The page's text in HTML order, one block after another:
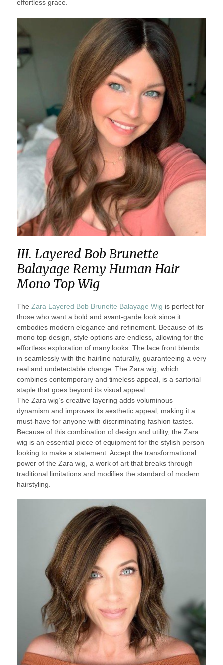
effortless grace.
III. Layered Bob Brunette
Balayage Remy Human Hair
Mono Top Wig
The Zara Layered Bob Brunette Balayage Wig is perfect for
those who want a bold and avant-garde look since it
embodies modern elegance and refinement. Because of its
mono top design, style options are endless, allowing for the
effortless exploration of many looks. The lace front blends
in seamlessly with the hairline naturally, guaranteeing a very
real and undetectable change. The Zara wig, which
combines contemporary and timeless appeal, is a sartorial
staple that goes beyond its visual appeal.
The Zara wig’s creative layering adds voluminous
dynamism and improves its aesthetic appeal, making it a
must-have for anyone with discriminating fashion tastes.
Because of this combination of design and utility, the Zara
wig is an essential piece of equipment for the stylish person
looking to make a statement. Accept the transformational
power of the Zara wig, a work of art that breaks through
traditional limitations and modifies the standard of modern
hairstyling.